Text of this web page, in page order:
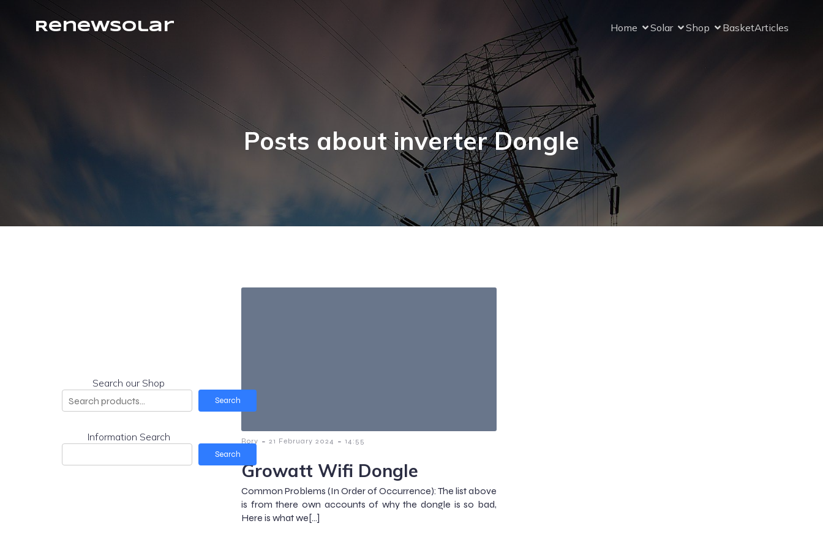
RenewSolar Home Solar Shop BasketArticles
Posts about inverter Dongle
Search our Shop
Search
Information Search
Search
Rory - 21 February 2024 - 14:55
Growatt Wifi Dongle
Common Problems (In Order of Occurrence): The list above
is from there own accounts of why the dongle is so bad,
Here is what we[…]